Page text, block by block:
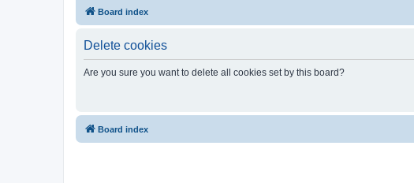
Board index
Delete cookies
Are you sure you want to delete all cookies set by this board?
Board index